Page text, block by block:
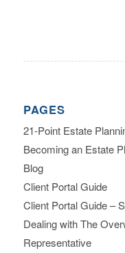
PAGES
21-Point Estate
Becoming an Estate
Blog
Client Portal Guide
Client Portal Guide –
Dealing with The
Representative